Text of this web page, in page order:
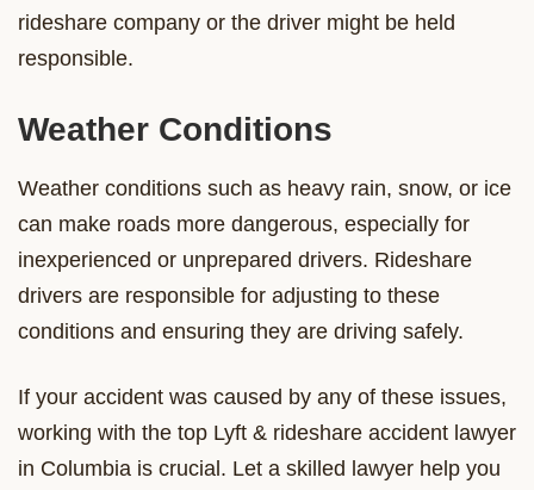
rideshare company or the driver might be held
responsible.
Weather Conditions
Weather conditions such as heavy rain, snow, or ice
can make roads more dangerous, especially for
inexperienced or unprepared drivers. Rideshare
drivers are responsible for adjusting to these
conditions and ensuring they are driving safely.
If your accident was caused by any of these issues,
working with the top Lyft & rideshare accident lawyer
in Columbia is crucial. Let a skilled lawyer help you